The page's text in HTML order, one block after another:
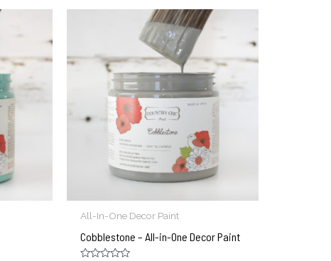
All-In-One Decor Paint
Cobblestone – All-in-One Decor Paint